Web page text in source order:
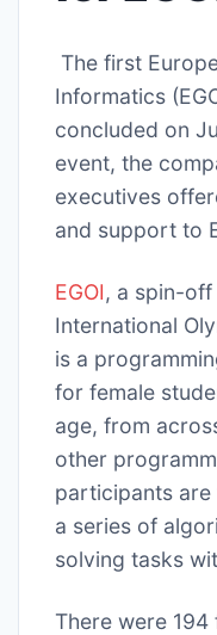
The first
Informatics
concluded on
event, the
executives
and support to
EGOI, a spin-
International
is a
for female
age, from
other
participants
a series of
solving tasks
There were